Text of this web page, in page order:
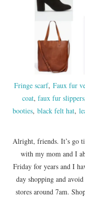
ABOUT
Fringe scarf, Faux fur
coat, faux fur slippers
booties, black felt hat,
Alright, friends. It’s go
with my mom and I
Friday for years and I
day shopping and
stores around 7am.